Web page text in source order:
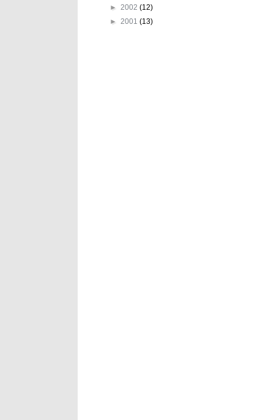
► 2002 (12)
► 2001 (13)